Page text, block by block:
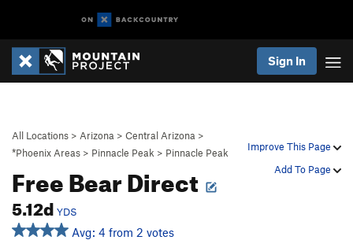
Sign In
Improve This Page
Add To Page
All Locations > Arizona > Central Arizona >
*Phoenix Areas > Pinnacle Peak > Pinnacle Peak
Free Bear Direct
5.12d YDS
Avg: 4 from 2 votes